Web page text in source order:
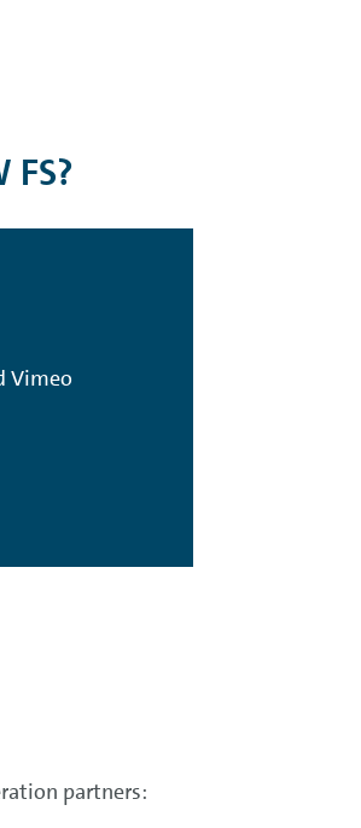
Vimeo
partners: